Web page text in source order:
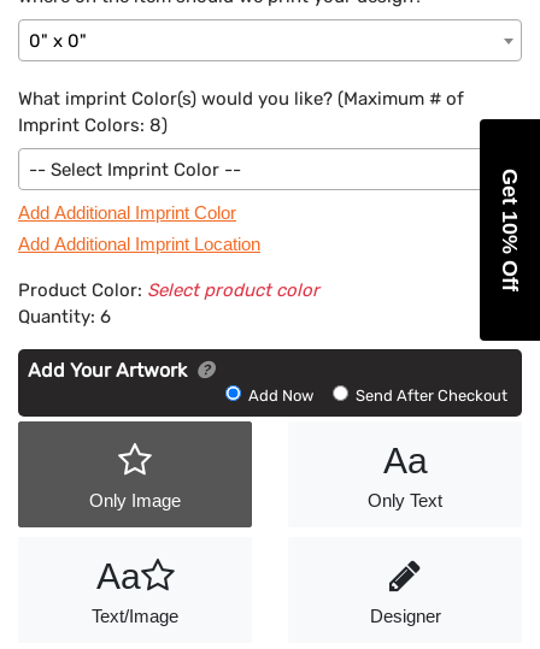
0" x 0"
What imprint Color(s) would you like? (Maximum # of
Imprint Colors: 8)
-- Select Imprint Color --
Add Additional Imprint Color
Add Additional Imprint Location
Product Color: Select product color
Quantity: 6
Add Your Artwork
Artwork
Add Now Send After Checkout
Only Image
Aa
Only Text
Aa
Text/Image Designer
Get 10% Off